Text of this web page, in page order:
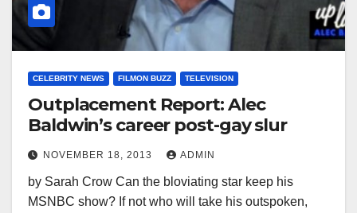
CELEBRITY NEWS FILMON BUZZ TELEVISION
Outplacement Report: Alec
Baldwin’s career post-gay slur
NOVEMBER 18, 2013 ADMIN
by Sarah Crow Can the bloviating star keep his
MSNBC show? If not who will take his outspoken,